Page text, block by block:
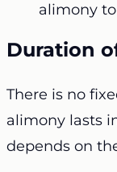
alimony
Duration
There is no
alimony lasts
depends on